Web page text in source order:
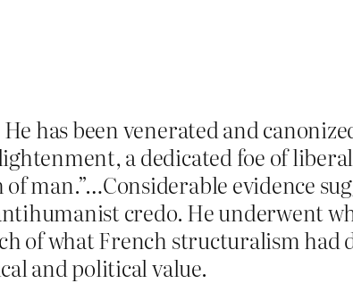
has been venerated and
a dedicated foe of
man.”…Considerable evidence
credo. He underwent
of what French structuralism had
and political value.